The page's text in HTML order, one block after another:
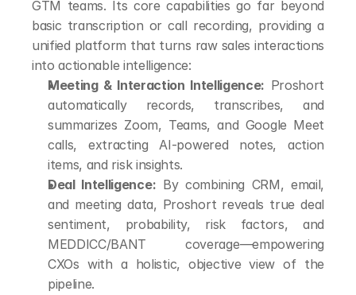
GTM teams. Its core capabilities go far beyond
basic transcription or call recording, providing a
unified platform that turns raw sales interactions
into actionable intelligence:
Meeting & Interaction Intelligence: Proshort
automatically records, transcribes, and
summarizes Zoom, Teams, and Google Meet
calls, extracting AI-powered notes, action
items, and risk insights.
Deal Intelligence: By combining CRM, email,
and meeting data, Proshort reveals true deal
sentiment, probability, risk factors, and
MEDDICC/BANT coverage—empowering
CXOs with a holistic, objective view of the
pipeline.